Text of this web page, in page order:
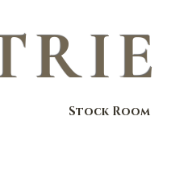
Stock Room